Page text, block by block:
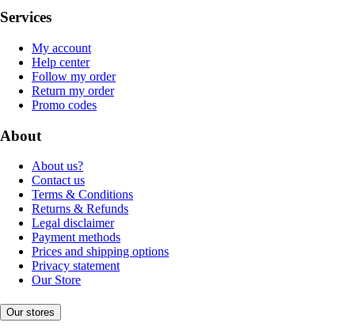
Services
My account
Help center
Follow my order
Return my order
Promo codes
About
About us?
Contact us
Terms & Conditions
Returns & Refunds
Legal disclaimer
Payment methods
Prices and shipping options
Privacy statement
Our Store
Our stores